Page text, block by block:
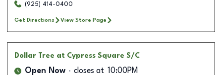
(925) 414-0400
Get Directions View Store Page
Dollar Tree at Cypress Square S/C
Open Now closes at 10:00PM